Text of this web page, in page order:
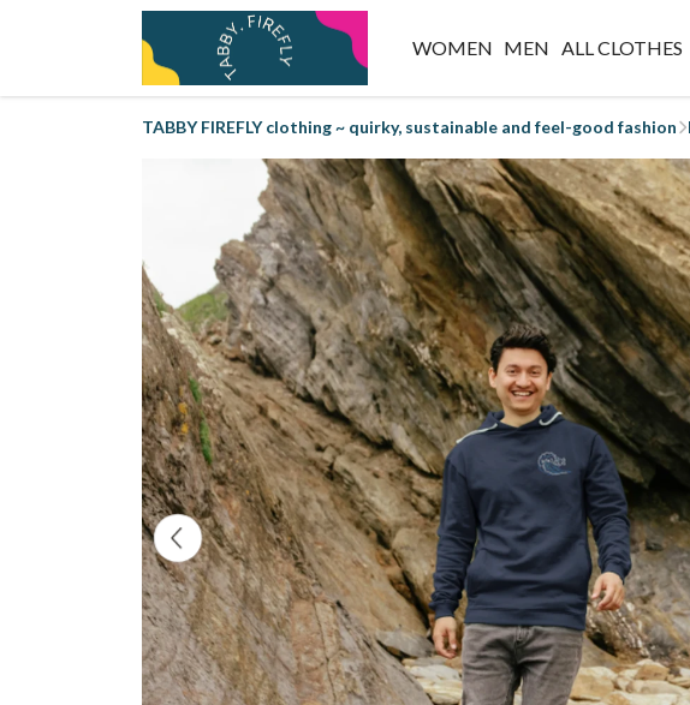
WOMEN MEN ALL CLOTHES
TABBY FIREFLY clothing ~ quirky, sustainable and feel-good fashion